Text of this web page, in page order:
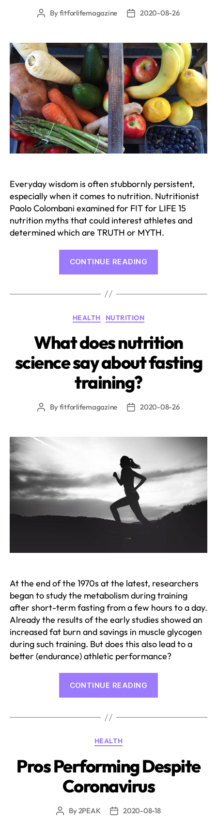
PostByfitforlifemagazine
Post2020-08-26
Everyday wisdom is often stubbornly persistent,
especially when it comes to nutrition. Nutritionist
Paolo Colombani examined for FIT for LIFE 15
nutrition myths that could interest athletes and
determined which are TRUTH or MYTH.
CONTINUE READING
under
Categories
HEALTH NUTRITION
What does nutrition
science say about fasting
training?
PostByfitforlifemagazine
Post2020-08-26
At the end of the 1970s at the latest, researchers
began to study the metabolism during training
after short-term fasting from a few hours to a day.
Already the results of the early studies showed an
increased fat burn and savings in muscle glycogen
during such training. But does this also lead to a
better (endurance) athletic performance?
CONTINUE READING
science
fasting
training?”
Categories
HEALTH
Pros Performing Despite
Coronavirus
PostBy2PEAK
Post2020-08-18